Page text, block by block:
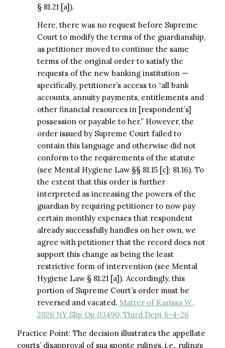
§ 81.21 [a]).
Here, there was no request before Supreme
Court to modify the terms of the guardianship,
as petitioner moved to continue the same
terms of the original order to satisfy the
requests of the new banking institution —
specifically, petitioner’s access to “all bank
accounts, annuity payments, entitlements and
other financial resources in [respondent’s]
possession or payable to her.” However, the
order issued by Supreme Court failed to
contain this language and otherwise did not
conform to the requirements of the statute
(see Mental Hygiene Law §§ 81.15 [c]; 81.16). To
the extent that this order is further
interpreted as increasing the powers of the
guardian by requiring petitioner to now pay
certain monthly expenses that respondent
already successfully handles on her own, we
agree with petitioner that the record does not
support this change as being the least
restrictive form of intervention (see Mental
Hygiene Law § 81.21 [a]). Accordingly, this
portion of Supreme Court’s order must be
reversed and vacated. Matter of Karissa W.,
2026 NY Slip Op 03490, Third Dept 6-4-26
Practice Point: The decision illustrates the appellate
courts’ disapproval of sua sponte rulings, i.e,, rulings